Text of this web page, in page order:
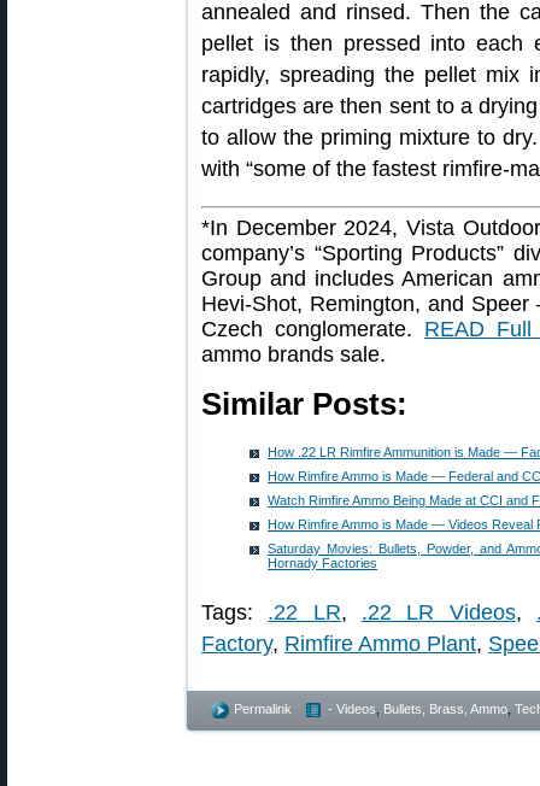
annealed and rinsed. Then the
pellet is then pressed into each
rapidly, spreading the pellet mix
cartridges are then sent to a
to allow the priming mixture to
with “some of the fastest rimfire-
*In December 2024, Vista
company’s “Sporting Products”
Group and includes American
Hevi-Shot, Remington, and
Czech conglomerate. READ Full
ammo brands sale.
Similar Posts:
How .22 LR Rimfire Ammunition is Made —
How Rimfire Ammo is Made — Federal and
Watch Rimfire Ammo Being Made at CCI and
How Rimfire Ammo is Made — Videos Reveal
Saturday Movies: Bullets, Powder, and
Hornady Factories
Tags: .22 LR, .22 LR Videos,
Factory, Rimfire Ammo Plant,
Permalink - Videos Bullets, Brass, Ammo